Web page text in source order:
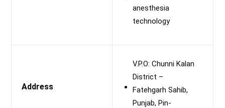
anesthesia
technology
Address
V.P.O: Chunni Kalan
District –
Fatehgarh Sahib,
Punjab, Pin-